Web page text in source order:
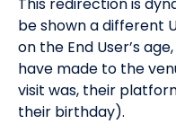
This redirection is
be shown a different
on the End User’s
have made to the
visit was, their
their birthday).